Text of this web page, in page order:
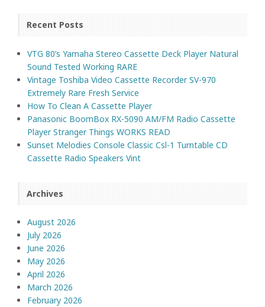
Recent Posts
VTG 80’s Yamaha Stereo Cassette Deck Player Natural
Sound Tested Working RARE
Vintage Toshiba Video Cassette Recorder SV-970
Extremely Rare Fresh Service
How To Clean A Cassette Player
Panasonic BoomBox RX-5090 AM/FM Radio Cassette
Player Stranger Things WORKS READ
Sunset Melodies Console Classic Csl-1 Turntable CD
Cassette Radio Speakers Vint
Archives
August 2026
July 2026
June 2026
May 2026
April 2026
March 2026
February 2026